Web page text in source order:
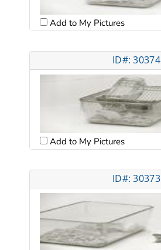
Add to My Pictures
ID#: 30374
Add to My Pictures
ID#: 30373